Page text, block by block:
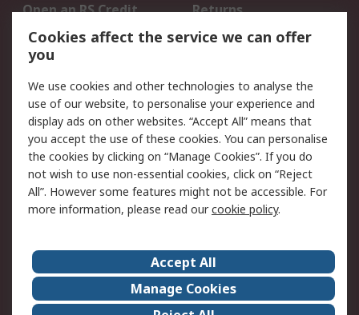
Open an RS Credit
Account
Returns
Scheduled Orders
Legal
Cookie Policy
Email Security
Privacy Policy -
Updated
Website Terms
Terms and Conditions
of Sale
About Us
Careers
Corporate Group
Events
Cookies affect the service we can offer
you
We use cookies and other technologies to analyse the
use of our website, to personalise your experience and
display ads on other websites. “Accept All” means that
you accept the use of these cookies. You can personalise
the cookies by clicking on “Manage Cookies”. If you do
not wish to use non-essential cookies, click on “Reject
All”. However some features might not be accessible. For
more information, please read ourcookie policy.
Accept All
Manage Cookies